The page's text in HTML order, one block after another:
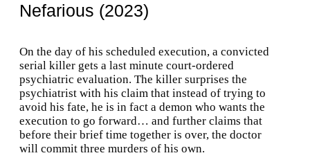
Nefarious (2023)
On the day of his scheduled execution, a convicted
serial killer gets a last minute court-ordered
psychiatric evaluation. The killer surprises the
psychiatrist with his claim that instead of trying to
avoid his fate, he is in fact a demon who wants the
execution to go forward… and further claims that
before their brief time together is over, the doctor
will commit three murders of his own.